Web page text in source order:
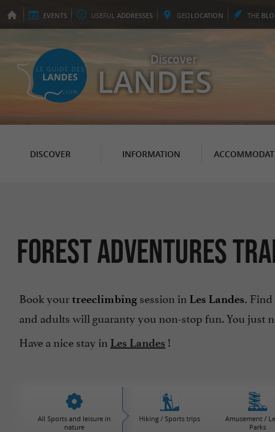
EVENTS USEFUL ADDRESSES GEOLOCATION THE
Discover
LANDES
DISCOVER INFORMATION
Forest adventures
Book yourtreeclimbing session in Les Landes.
and adults will guaranty you non-stop fun. You just
Have a nice stay in Les Landes !
All Sports and leisure in
nature
Hiking / Sports trips
Amusement /
Parks